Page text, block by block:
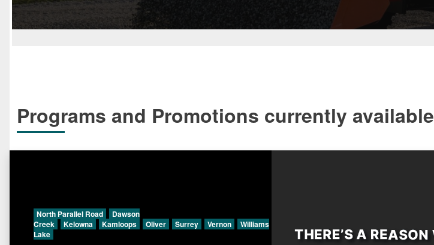
Programs and Promotions currently available
North Parallel Road
Dawson
Creek
Kelowna Kamloops Oliver Surrey Vernon
Williams
Lake